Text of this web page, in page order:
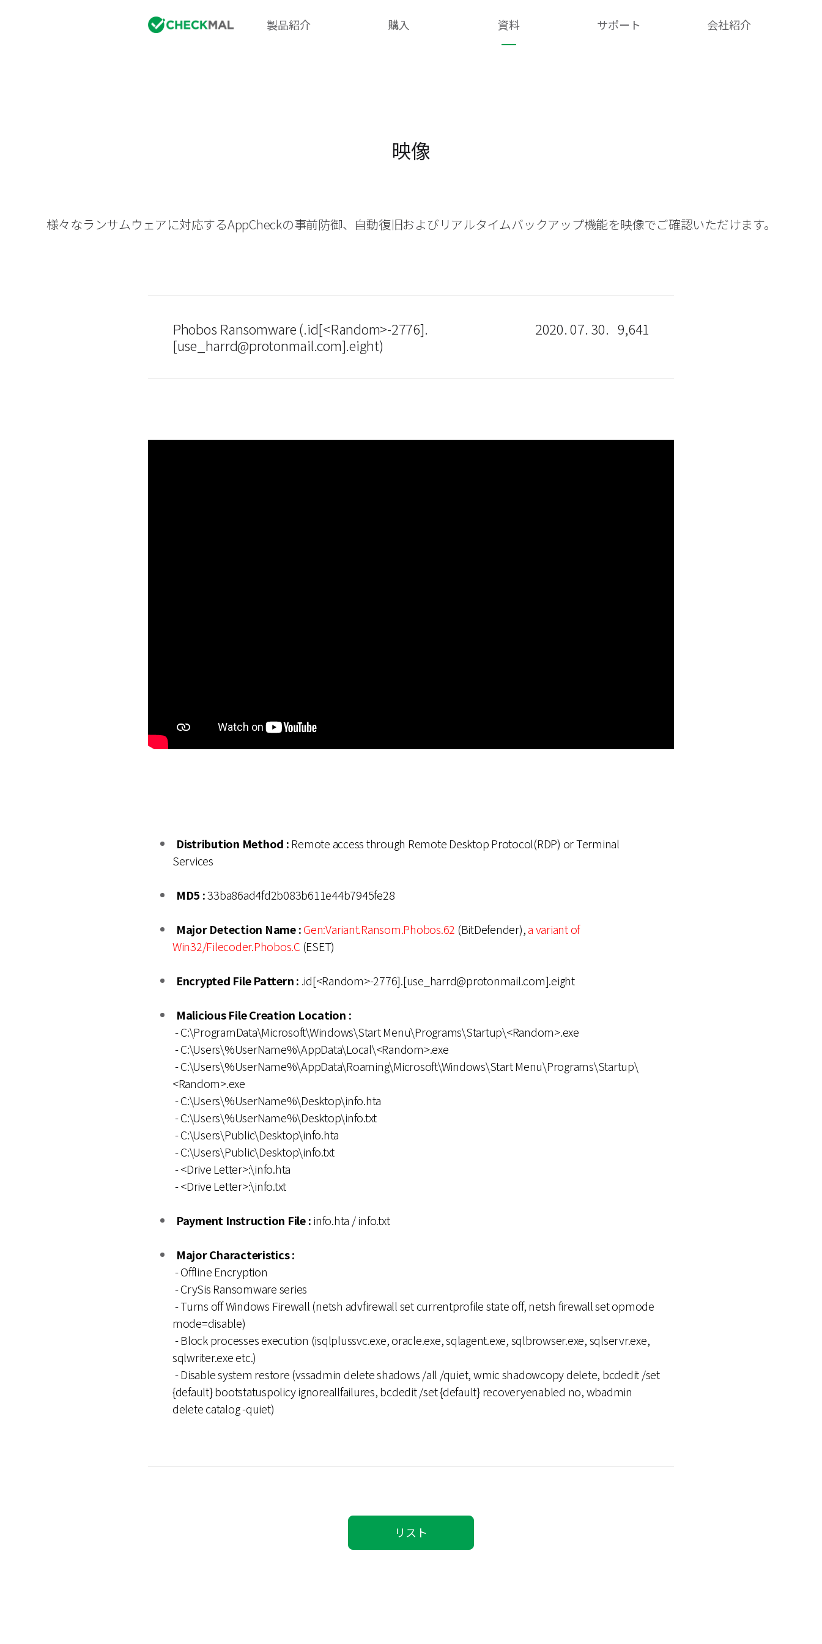
製品紹介 購入 資料 サポート 会社紹介​
映像
様々なランサムウェアに対応するAppCheckの事前防御、自動復旧およびリアルタイムバックアップ機能を映像でご確認いただけます。
Phobos Ransomware (.id[<Random>-2776].
[use_harrd@protonmail.com].eight)
2020. 07. 30. 9,641
Distribution Method :Remote access through Remote Desktop Protocol(RDP) or Terminal
Services
MD5 :33ba86ad4fd2b083b611e44b7945fe28
Major Detection Name :Gen:Variant.Ransom.Phobos.62 (BitDefender),a variant of
Win32/Filecoder.Phobos.C (ESET)
Encrypted File Pattern : .id[<Random>-2776].[use_harrd@protonmail.com].eight
Malicious File Creation Location :
- C:\ProgramData\Microsoft\Windows\Start Menu\Programs\Startup\<Random>.exe
- C:\Users\%UserName%\AppData\Local\<Random>.exe
- C:\Users\%UserName%\AppData\Roaming\Microsoft\Windows\Start Menu\Programs\Startup\
<Random>.exe
- C:\Users\%UserName%\Desktop\info.hta
- C:\Users\%UserName%\Desktop\info.txt
- C:\Users\Public\Desktop\info.hta
- C:\Users\Public\Desktop\info.txt
- <Drive Letter>:\info.hta
- <Drive Letter>:\info.txt
Payment Instruction File :info.hta / info.txt
Major Characteristics :
- Offline Encryption
- CrySis Ransomware series
- Turns off Windows Firewall (netsh advfirewall set currentprofile state off, netsh firewall set opmode
mode=disable)
- Block processes execution (isqlplussvc.exe, oracle.exe, sqlagent.exe, sqlbrowser.exe, sqlservr.exe,
sqlwriter.exe etc.)
- Disable system restore (vssadmin delete shadows /all /quiet, wmic shadowcopy delete, bcdedit /set
{default} bootstatuspolicy ignoreallfailures, bcdedit /set {default} recoveryenabled no, wbadmin
delete catalog -quiet)
リスト